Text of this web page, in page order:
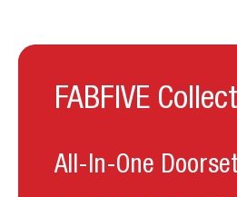
FABFIVE
All-In-One